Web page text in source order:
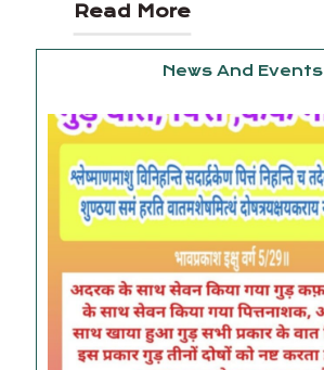
Read More
News And Events